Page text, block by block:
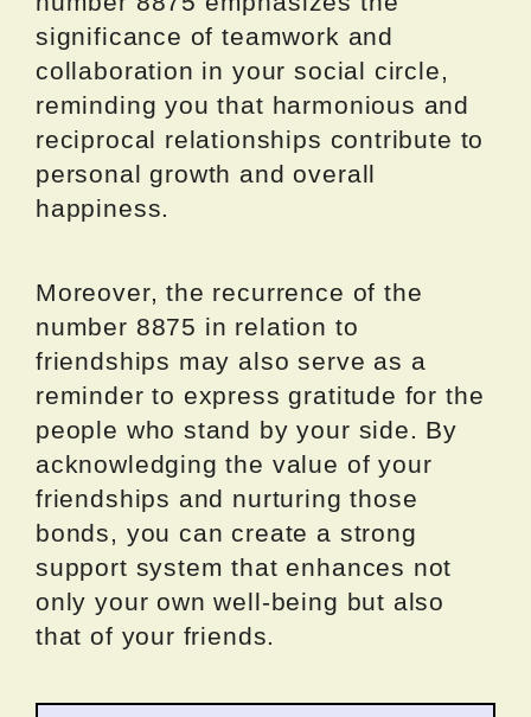
significance of teamwork and
collaboration in your social circle,
reminding you that harmonious and
reciprocal relationships contribute to
personal growth and overall
happiness.
Moreover, the recurrence of the
number 8875 in relation to
friendships may also serve as a
reminder to express gratitude for the
people who stand by your side. By
acknowledging the value of your
friendships and nurturing those
bonds, you can create a strong
support system that enhances not
only your own well-being but also
that of your friends.